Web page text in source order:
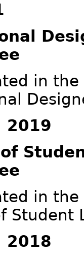
in
2019
in
Student
2018